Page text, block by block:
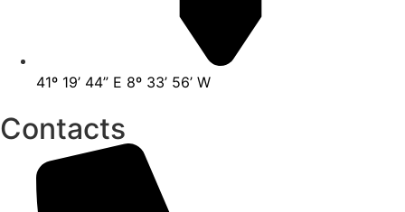
41º 19’ 44” E 8º 33’ 56’ W
Contacts